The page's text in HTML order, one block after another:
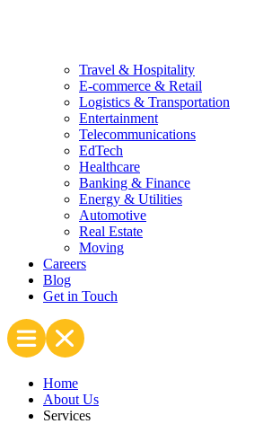
Travel & Hospitality
E-commerce & Retail
Logistics & Transportation
Entertainment
Telecommunications
EdTech
Healthcare
Banking & Finance
Energy & Utilities
Automotive
Real Estate
Moving
Careers
Blog
Get in Touch
Home
About Us
Services